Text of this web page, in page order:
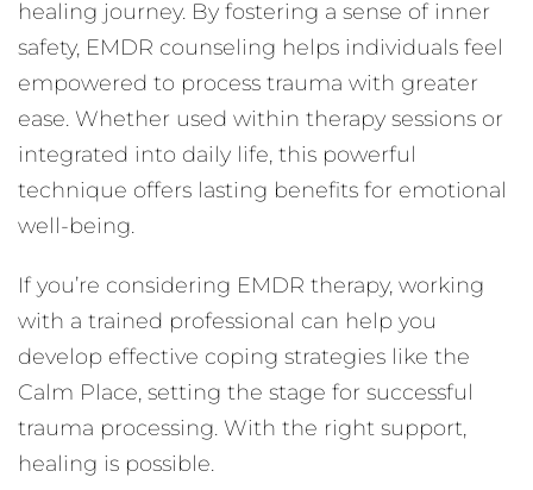
healing journey. By fostering a sense of inner
safety, EMDR counseling helps individuals feel
empowered to process trauma with greater
ease. Whether used within therapy sessions or
integrated into daily life, this powerful
technique offers lasting benefits for emotional
well-being.
If you’re considering EMDR therapy, working
with a trained professional can help you
develop effective coping strategies like the
Calm Place, setting the stage for successful
trauma processing. With the right support,
healing is possible.